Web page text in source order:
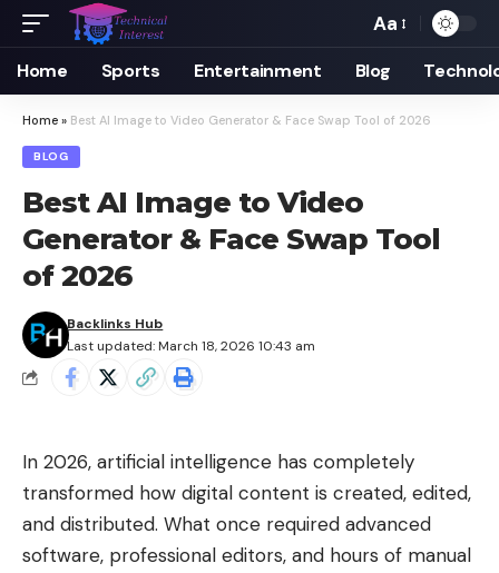
Font
Resizer
Aa
Home Sports Entertainment Blog
Home » Best AI Image to Video Generator & Face Swap Tool of 2026
BLOG
Best AI Image to Video
Generator & Face Swap Tool
of 2026
Last updated: March 18, 2026 10:43 am
Backlinks Hub
In 2026, artificial intelligence has completely
transformed how digital content is created, edited,
and distributed. What once required advanced
software, professional editors, and hours of manual